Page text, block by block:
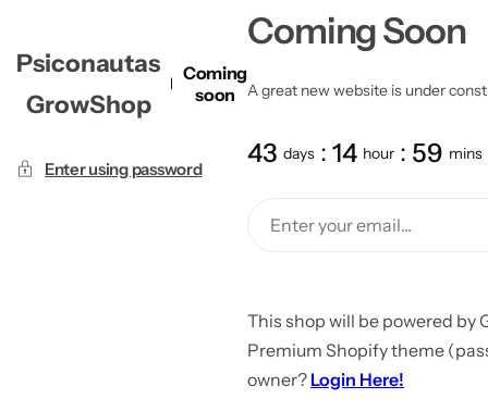
Psiconautas
GrowShop
Coming
soon
Enter using password
Coming Soon
A great new website is under
43 days 14 hour 59 mins
This shop will be powered by
Premium Shopify theme
owner? Login Here!